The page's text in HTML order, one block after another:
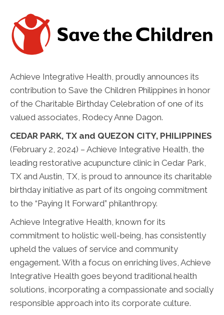
Achieve Integrative Health, proudly announces its
contribution to Save the Children Philippines in honor
of the Charitable Birthday Celebration of one of its
valued associates, Rodecy Anne Dagon.
CEDAR PARK, TX and QUEZON CITY, PHILIPPINES
(February 2, 2024) – Achieve Integrative Health, the
leading restorative acupuncture clinic in Cedar Park,
TX and Austin, TX, is proud to announce its charitable
birthday initiative as part of its ongoing commitment
to the “Paying It Forward” philanthropy.
Achieve Integrative Health, known for its
commitment to holistic well-being, has consistently
upheld the values of service and community
engagement. With a focus on enriching lives, Achieve
Integrative Health goes beyond traditional health
solutions, incorporating a compassionate and socially
responsible approach into its corporate culture.